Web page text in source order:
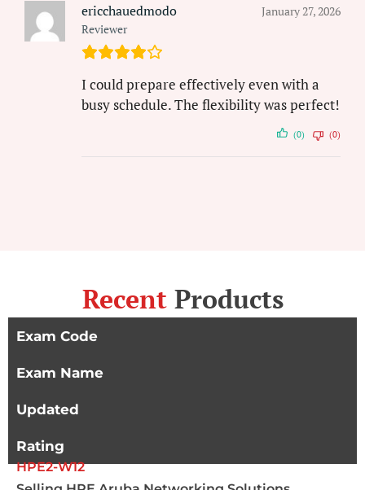
ericchauedmodo
Reviewer
January 27, 2026
I could prepare effectively even with a
busy schedule. The flexibility was perfect!
(0) (0)
Recent Products
Exam Code
Exam Name
Updated
Rating
HPE2-W12